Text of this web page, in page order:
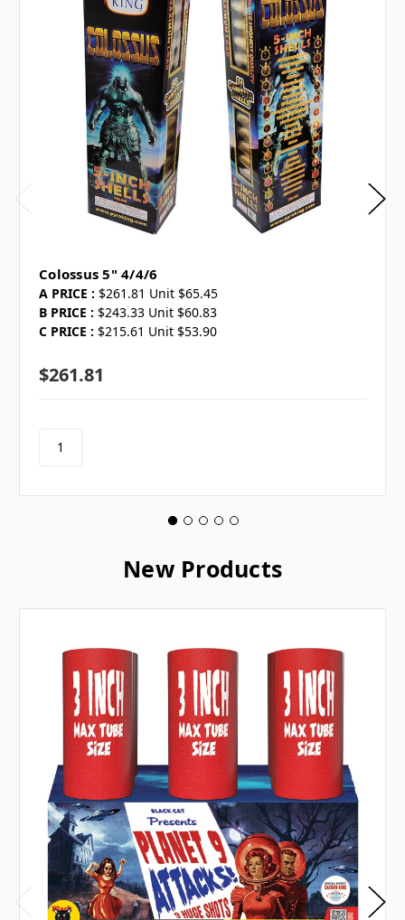
Colossus 5" 4/4/6
A PRICE : $261.81 Unit $65.45
B PRICE : $243.33 Unit $60.83
C PRICE : $215.61 Unit $53.90
$261.81
New Products